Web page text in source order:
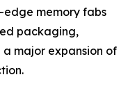
memory fabs
packaging,
major expansion of